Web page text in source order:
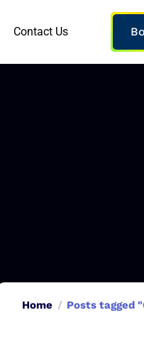
Contact Us
Home Posts tagged